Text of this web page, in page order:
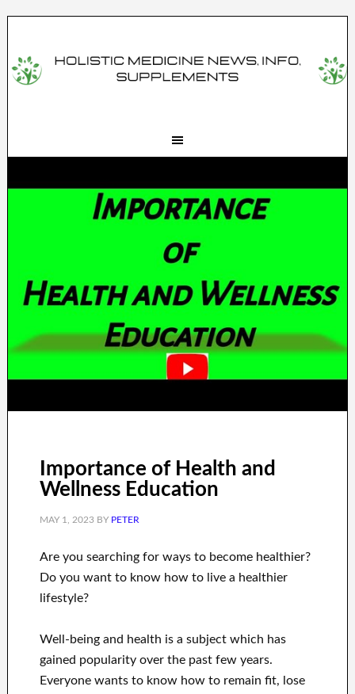
Importance of Health and
Wellness Education
MAY 1, 2023BY PETER
Are you searching forways to become healthier?
Do you want to knowhow to live a healthier
lifestyle?
Well-being and health is a subject which has
gained popularity over the past fewyears.
Everyone wantsto know how to remain fit, lose